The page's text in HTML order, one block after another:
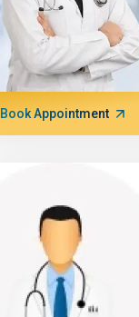
Book Appointment